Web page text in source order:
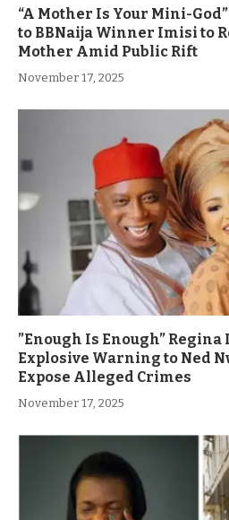
“A Mother Is Your Mini-
to BBNaija Winner Imisi to
Mother Amid Public Rift
November 17, 2025
”Enough Is Enough” Regina
Explosive Warning to Ned
Expose Alleged Crimes
November 17, 2025